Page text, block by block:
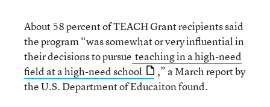
About 58 percent of TEACH Grant recipients said
the program “was somewhat or very influential in
their decisions to pursue teaching in a high-need
field at a high-need school
,” a March report by
the U.S. Department of Educaiton found.